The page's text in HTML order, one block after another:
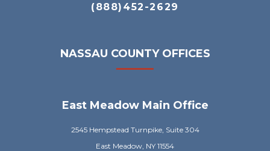
(888)452-2629
NASSAU COUNTY OFFICES
East Meadow Main Office
2545 Hempstead Turnpike, Suite 304
East Meadow, NY 11554